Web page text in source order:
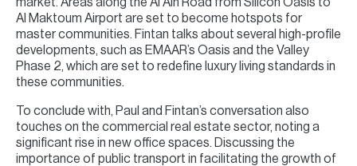
Al Maktoum Airport are set to become hotspots for
master communities. Fintan talks about several high-profile
developments, such as EMAAR’s Oasis and the Valley
Phase 2, which are set to redefine luxury living standards in
these communities.
To conclude with, Paul and Fintan’s conversation also
touches on the commercial real estate sector, noting a
significant rise in new office spaces. Discussing the
importance of public transport in facilitating the growth of